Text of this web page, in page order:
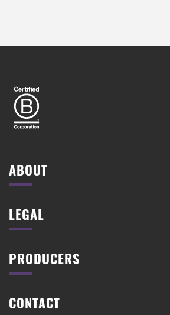
ABOUT
LEGAL
PRODUCERS
CONTACT